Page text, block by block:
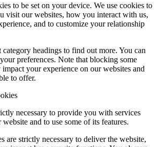
to be set on your device. We use cookies to
visit our websites, how you interact with us,
and to customize your relationship
headings to find out more. You can
preferences. Note that blocking some
your experience on our websites and
to offer.
necessary to provide you with services
and to use some of its features.
are strictly necessary to deliver the website,